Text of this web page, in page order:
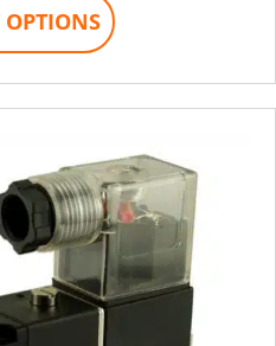
OPTIONS product
multiple
variants.
options
may
be
chosen
on
the